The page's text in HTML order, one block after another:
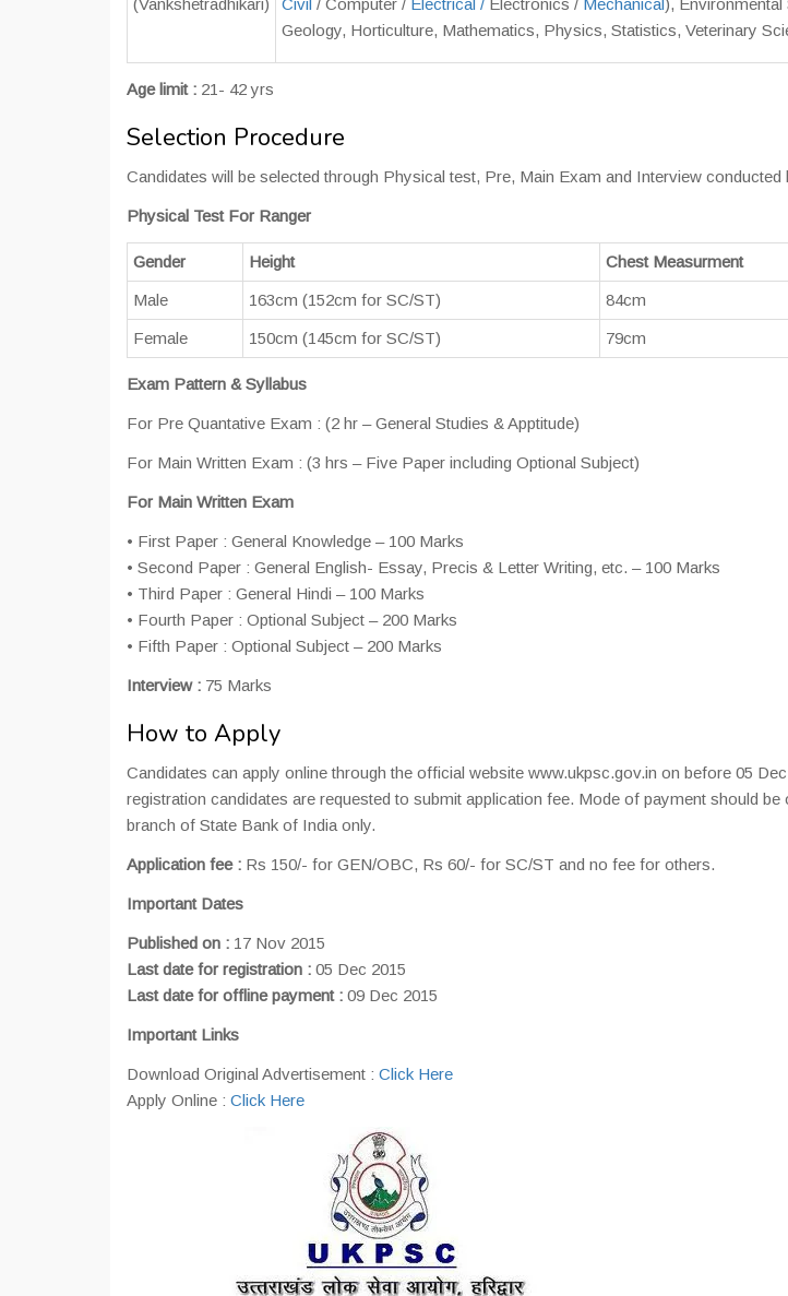
(Vankshetradhikari)
Civil / Computer / Electrical / Electronics / Mechanical),
Geology, Horticulture, Mathematics, Physics, Statistics, Veterinary
Age limit : 21- 42 yrs
Selection Procedure
Candidates will be selected through Physical test, Pre, Main Exam and Interview conducted
Physical Test For Ranger
Gender Height Chest Measurment
Male 163cm (152cm for SC/ST) 84cm
Female 150cm (145cm for SC/ST) 79cm
Exam Pattern & Syllabus
For Pre Quantative Exam : (2 hr – General Studies & Apptitude)
For Main Written Exam : (3 hrs – Five Paper including Optional Subject)
For Main Written Exam
• First Paper : General Knowledge – 100 Marks
• Second Paper : General English- Essay, Precis & Letter Writing, etc. – 100 Marks
• Third Paper : General Hindi – 100 Marks
• Fourth Paper : Optional Subject – 200 Marks
• Fifth Paper : Optional Subject – 200 Marks
Interview : 75 Marks
How to Apply
Candidates can apply online through the official website www.ukpsc.gov.in on before 05
registration candidates are requested to submit application fee. Mode of payment should be
branch of State Bank of India only.
Application fee : Rs 150/- for GEN/OBC, Rs 60/- for SC/ST and no fee for others.
Important Dates
Published on : 17 Nov 2015
Last date for registration : 05 Dec 2015
Last date for offline payment : 09 Dec 2015
Important Links
Download Original Advertisement : Click Here
Apply Online : Click Here